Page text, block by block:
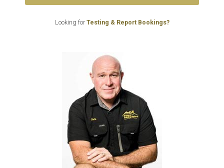
Looking forTesting & Report Bookings?